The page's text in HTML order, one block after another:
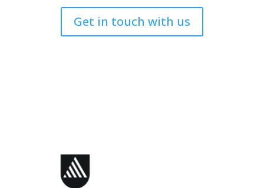
Get in touch with us